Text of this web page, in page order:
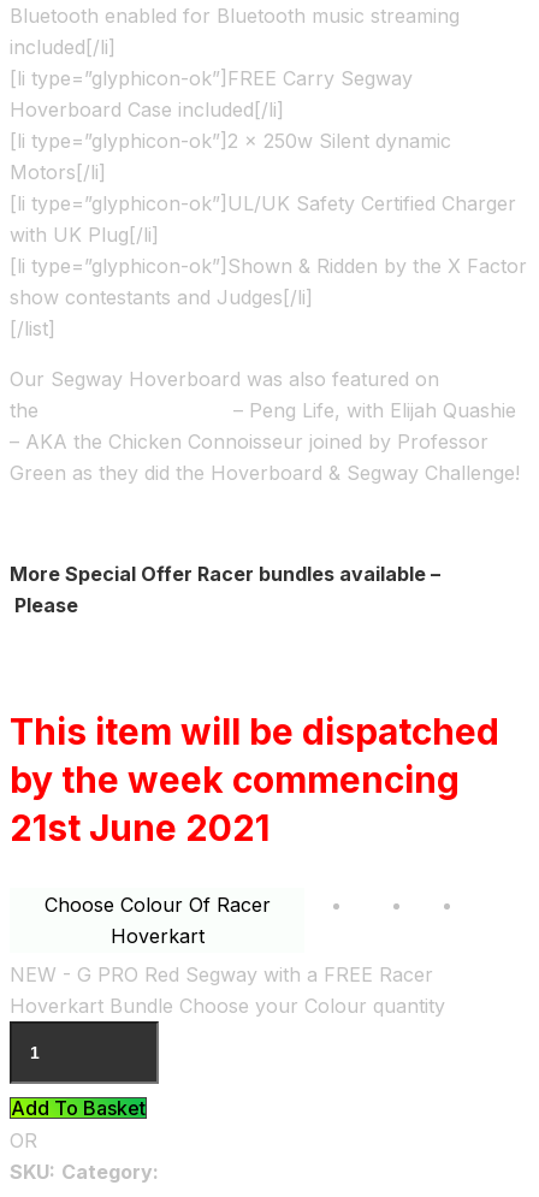
Bluetooth enabled for Bluetooth music streaming
included[/li]
[li type=”glyphicon-ok”]FREE Carry Segway
Hoverboard Case included[/li]
[li type=”glyphicon-ok”]2 x 250w Silent dynamic
Motors[/li]
[li type=”glyphicon-ok”]UL/UK Safety Certified Charger
with UK Plug[/li]
[li type=”glyphicon-ok”]Shown & Ridden by the X Factor
show contestants and Judges[/li]
[/list]
Our Segway Hoverboard was also featured on
the
– Peng Life, with Elijah Quashie
– AKA the Chicken Connoisseur joined by Professor
Green as they did the Hoverboard & Segway Challenge!
More Special Offer Racer bundles available –
Please
This item will be dispatched
by the week commencing
21st June 2021
Choose Colour Of Racer
Hoverkart
Black Blue
NEW - G PRO Red Segway with a FREE Racer
Hoverkart Bundle Choose your Colour quantity
Add To Basket
OR
SKU: Category: